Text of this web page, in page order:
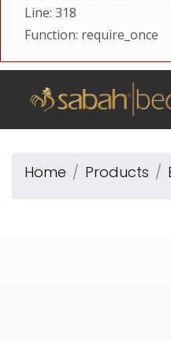
Line: 318
Function: require_once
Home Products